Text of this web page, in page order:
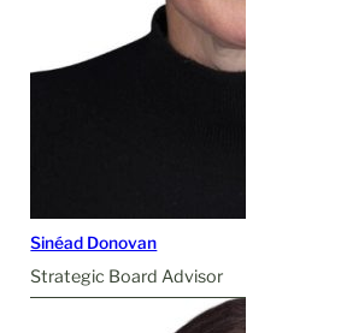
Sinéad Donovan
Strategic Board Advisor